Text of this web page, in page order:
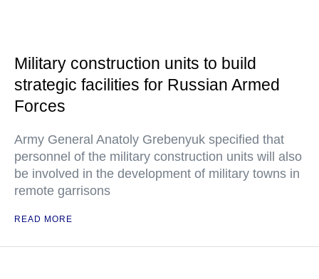
Military construction units to build
strategic facilities for Russian Armed
Forces
Army General Anatoly Grebenyuk specified that
personnel of the military construction units will also
be involved in the development of military towns in
remote garrisons
READ MORE